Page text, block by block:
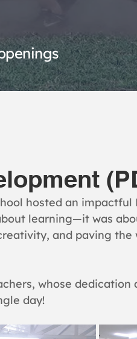
hosted an impactful
learning—it was
and paving the
whose dedication
day!